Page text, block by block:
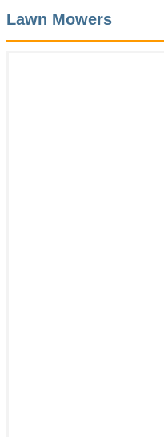
Lawn Mowers